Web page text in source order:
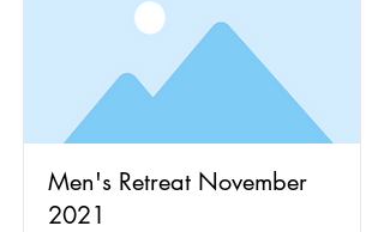
Men's Retreat November
2021